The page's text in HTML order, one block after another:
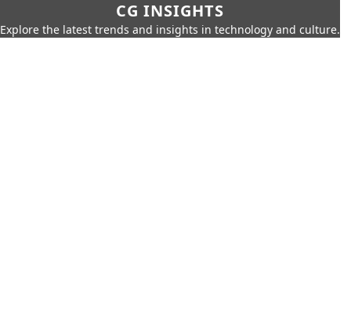
CG INSIGHTS
Explore the latest trends and insights in technology and culture.